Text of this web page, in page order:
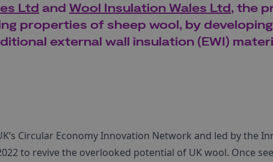
Ltd and Wool Insulation Wales Ltd, the
properties of sheep wool, by
external wall insulation (EWI)
Circular Economy Innovation Network and led by the
to revive the overlooked potential of UK wool. Once